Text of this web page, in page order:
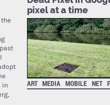
in
pixel at a time
ART MEDIA MOBILE NET